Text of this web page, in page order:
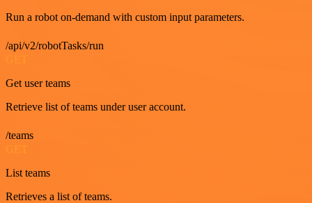
Run a robot on-demand with custom input parameters.
/api/v2/robotTasks/run
Get user teams
Retrieve list of teams under user account.
/teams
GET
List teams
Retrieves a list of teams.